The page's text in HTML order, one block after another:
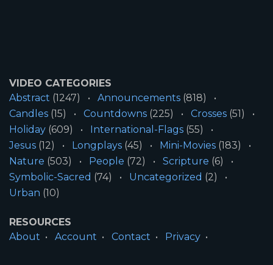
VIDEO CATEGORIES
Abstract (1247) Announcements (818)
Candles (15) Countdowns (225) Crosses (51)
Holiday (609) International-Flags (55)
Jesus (12) Longplays (45) Mini-Movies (183)
Nature (503) People (72) Scripture (6)
Symbolic-Sacred (74) Uncategorized (2)
Urban (10)
RESOURCES
About
Account Contact
Privacy